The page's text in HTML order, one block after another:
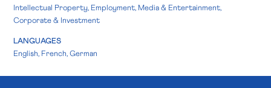
Intellectual Property, Employment, Media & Entertainment,
Corporate & Investment
LANGUAGES
English, French, German